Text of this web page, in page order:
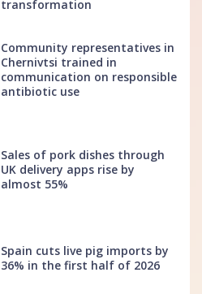
transformation
Community representatives in
Chernivtsi trained in
communication on responsible
antibiotic use
Sales of pork dishes through
UK delivery apps rise by
almost 55%
Spain cuts live pig imports by
36% in the first half of 2026